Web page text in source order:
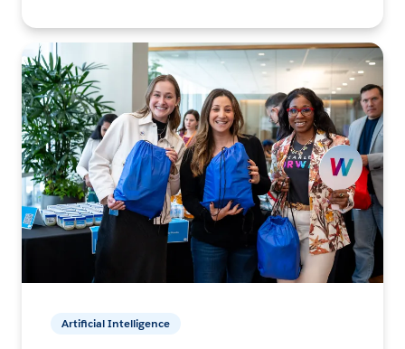
Artificial Intelligence